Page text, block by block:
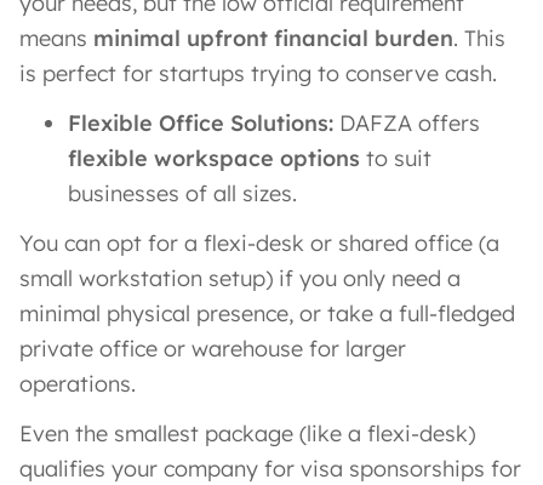
means minimal upfront financial burden. This
is perfect for startups trying to conserve cash.
Flexible Office Solutions: DAFZA offers
flexible workspace options to suit
businesses of all sizes.
You can opt for a flexi-desk or shared office (a
small workstation setup) if you only need a
minimal physical presence, or take a full-fledged
private office or warehouse for larger
operations.
Even the smallest package (like a flexi-desk)
qualifies your company for visa sponsorships for